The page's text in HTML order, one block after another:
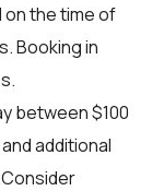
on the time of
Booking in
between $100
additional